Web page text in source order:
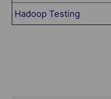
Hadoop Testing